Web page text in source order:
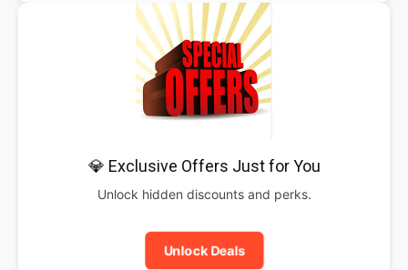
💎 Exclusive Offers Just for You
Unlock hidden discounts and perks.
Unlock Deals